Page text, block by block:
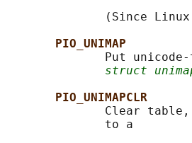
(Since Linux
PIO_UNIMAP
Put
struct
PIO_UNIMAPCLR
Clear
              to a